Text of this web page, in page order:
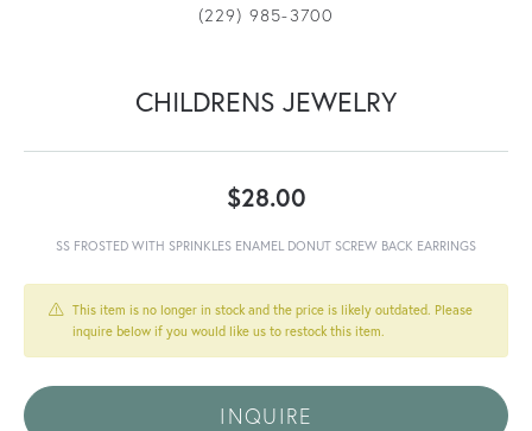
(229) 985-3700
CHILDRENS JEWELRY
$28.00
SS FROSTED WITH SPRINKLES ENAMEL DONUT SCREW BACK EARRINGS
This item is no longer in stock and the price is likely outdated. Please
inquire below if you would like us to restock this item.
INQUIRE